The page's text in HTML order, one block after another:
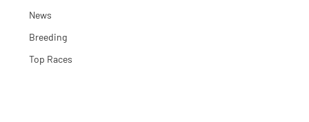
News
Breeding
Top Races